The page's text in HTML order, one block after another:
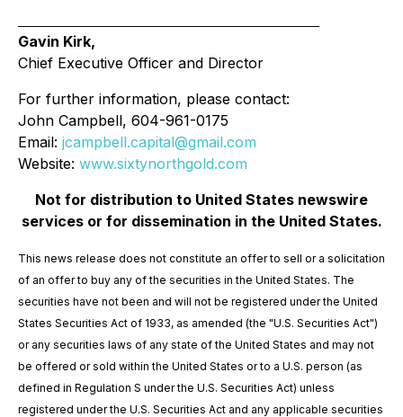
Gavin Kirk,
Chief Executive Officer and Director
For further information, please contact:
John Campbell, 604-961-0175
Email: jcampbell.capital@gmail.com
Website: www.sixtynorthgold.com
Not for distribution to United States newswire
services or for dissemination in the United States.
This news release does not constitute an offer to sell or a solicitation
of an offer to buy any of the securities in the United States. The
securities have not been and will not be registered under the United
States Securities Act of 1933, as amended (the "U.S. Securities Act")
or any securities laws of any state of the United States and may not
be offered or sold within the United States or to a U.S. person (as
defined in Regulation S under the U.S. Securities Act) unless
registered under the U.S. Securities Act and any applicable securities